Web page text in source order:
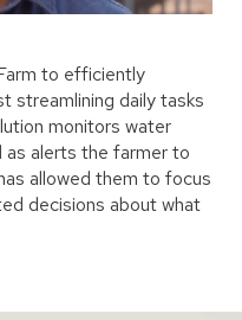
to efficiently
streamlining daily tasks
monitors water
as alerts the farmer to
allowed them to focus
decisions about what